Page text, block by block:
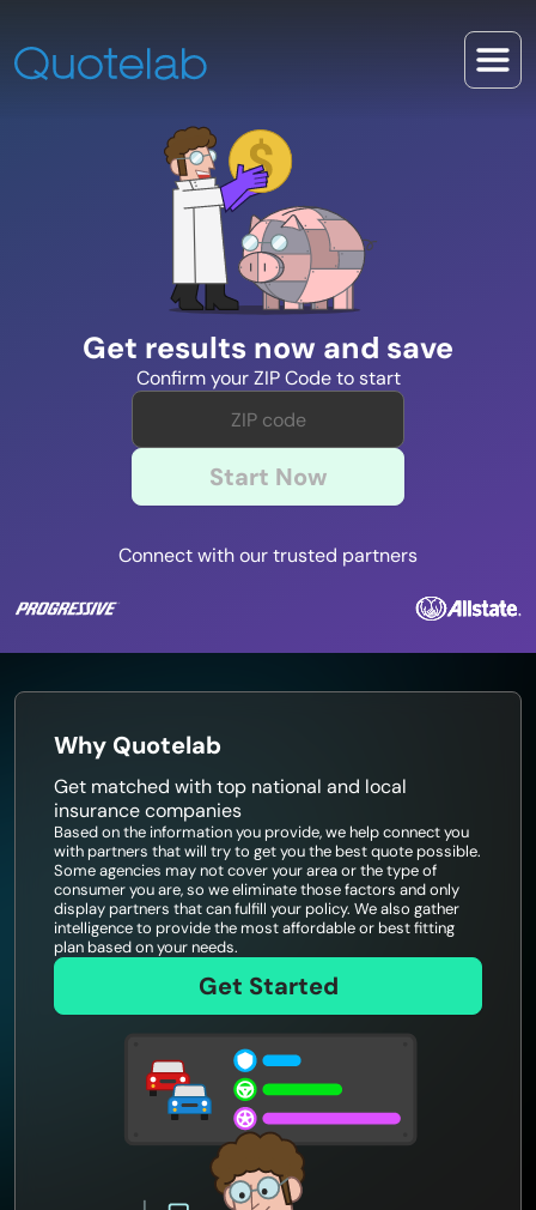
Get results now and save
Confirm your ZIP Code to start
Start Now
Connect with our trusted partners
Why Quotelab
Get matched with top national and local
insurance companies
Based on the information you provide, we help connect you
with partners that will try to get you the best quote possible.
Some agencies may not cover your area or the type of
consumer you are, so we eliminate those factors and only
display partners that can fulfill your policy. We also gather
intelligence to provide the most affordable or best fitting
plan based on your needs.
Get Started